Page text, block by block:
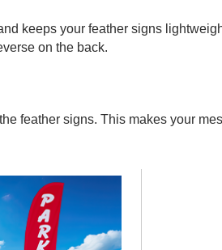
keeps your feather signs
on the back.
feather signs. This makes your